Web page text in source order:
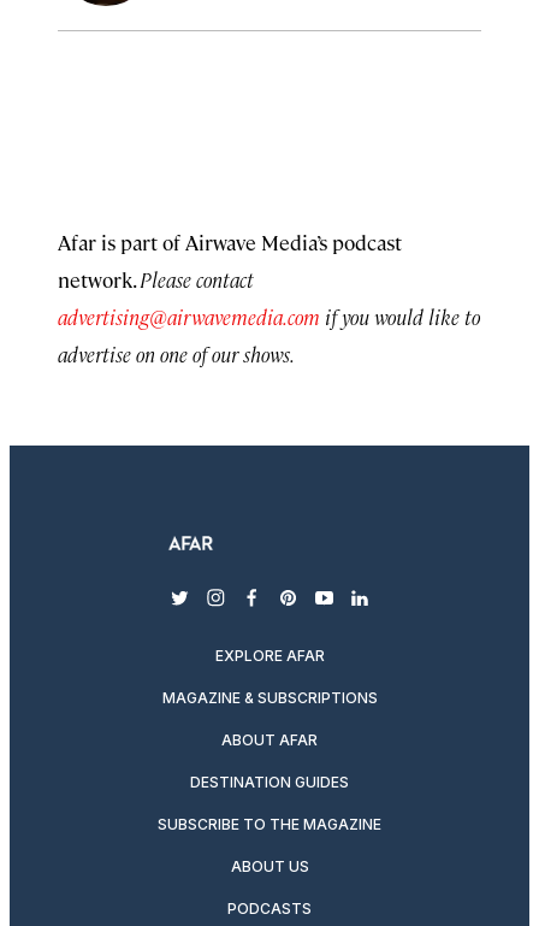
Afar is part of Airwave Media’s podcast
network.Please contact
advertising@airwavemedia.com if you would like to
advertise on one of our shows.
twitterinstagram
facebook
pinterest
youtubelinkedin
EXPLORE AFAR
MAGAZINE & SUBSCRIPTIONS
ABOUT AFAR
DESTINATION GUIDES
SUBSCRIBE TO THE MAGAZINE
ABOUT US
PODCASTS